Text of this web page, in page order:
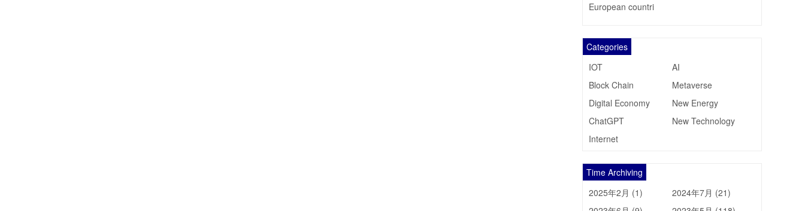
European countri
Categories
IOT
AI
Block Chain
Metaverse
Digital Economy
New Energy
ChatGPT
New Technology
Internet
Time Archiving
2025年2月 (1)
2024年7月 (21)